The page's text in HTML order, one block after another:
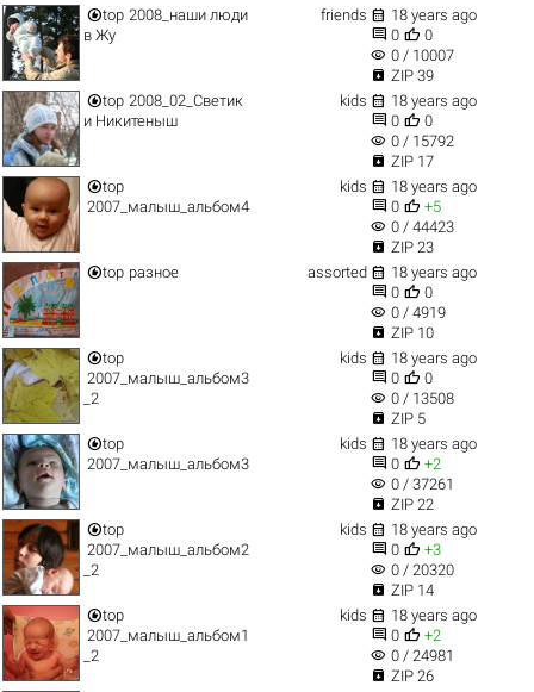
top 2008_наши люди
в Жу
friends  18 years ago
 0  0
visibility 0 / 10007
 ZIP 39
top 2008_02_Светик
и Никитеныш
kids  18 years ago
 0  0
visibility 0 / 15792
 ZIP 17
top
2007_малыш_альбом4
kids  18 years ago
 0  +5
visibility 0 / 44423
 ZIP 23
top разное assorted  18 years ago
 0  0
visibility 0 / 4919
 ZIP 10
top
2007_малыш_альбом3
_2
kids  18 years ago
 0  0
visibility 0 / 13508
 ZIP 5
top
2007_малыш_альбом3
kids  18 years ago
 0  +2
visibility 0 / 37261
 ZIP 22
top
2007_малыш_альбом2
_2
kids  18 years ago
 0  +3
visibility 0 / 20320
 ZIP 14
top
2007_малыш_альбом1
_2
kids  18 years ago
 0  +2
visibility 0 / 24981
 ZIP 26